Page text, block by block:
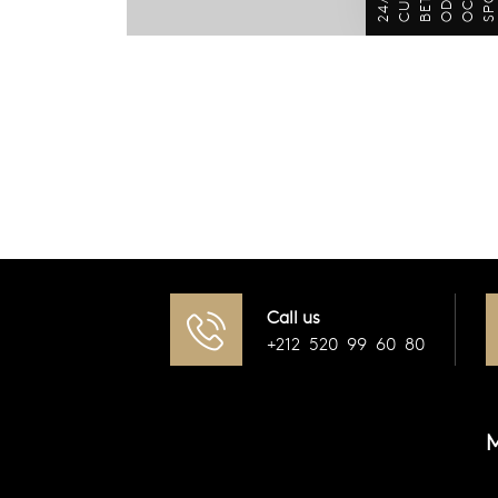
Call us
+212 520 99 60 80